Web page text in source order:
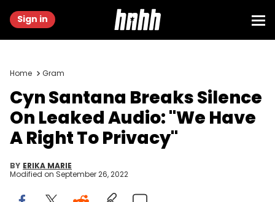
Sign in
Home Gram
Cyn Santana Breaks Silence
On Leaked Audio: "We Have
A Right To Privacy"
BY ERIKA MARIE
Modified on September 26, 2022